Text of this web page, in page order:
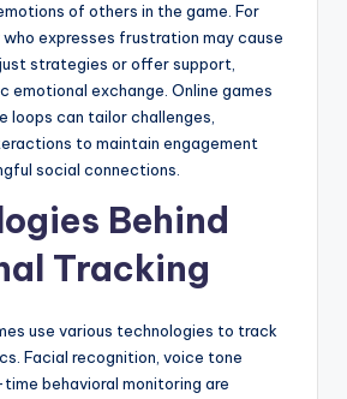
of others in the game. For
expresses frustration may cause
strategies or offer support,
emotional exchange. Online games
loops can tailor challenges,
to maintain engagement
social connections.
Behind
Tracking
use various technologies to track
Facial recognition, voice tone
behavioral monitoring are